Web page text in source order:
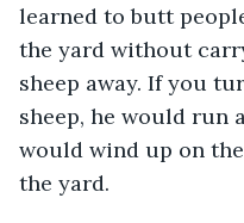
learned to butt
the yard without
sheep away. If you
sheep, he would run
would wind up on
the yard.